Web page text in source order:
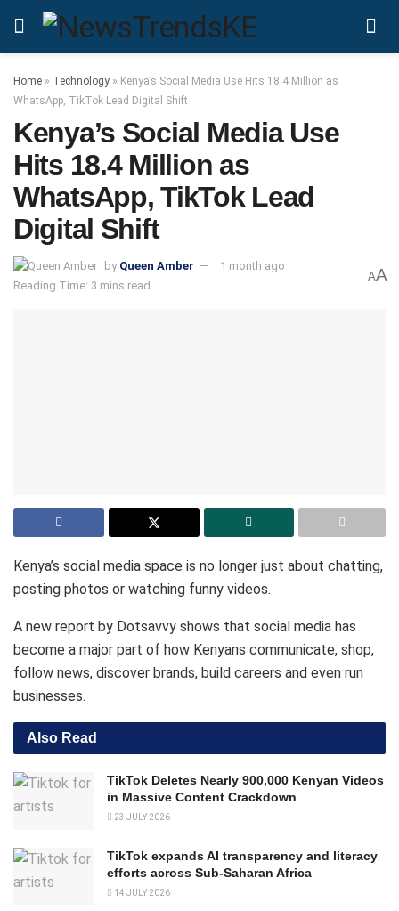
Home » Technology » Kenya’s Social Media Use Hits 18.4 Million as
WhatsApp, TikTok Lead Digital Shift
Kenya’s Social Media Use
Hits 18.4 Million as
WhatsApp, TikTok Lead
Digital Shift
by Queen Amber
1 month ago
Reading Time: 3 mins read
AA
Kenya’s social media space is no longer just about chatting,
posting photos or watching funny videos.
A new report by Dotsavvy shows that social media has
become a major part of how Kenyans communicate, shop,
follow news, discover brands, build careers and even run
businesses.
Also Read
TikTok Deletes Nearly 900,000 Kenyan Videos
in Massive Content Crackdown
23 JULY 2026
TikTok expands AI transparency and literacy
efforts across Sub-Saharan Africa
14 JULY 2026